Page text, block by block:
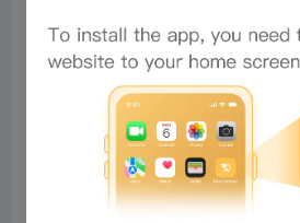
Comments(0)
Comments: